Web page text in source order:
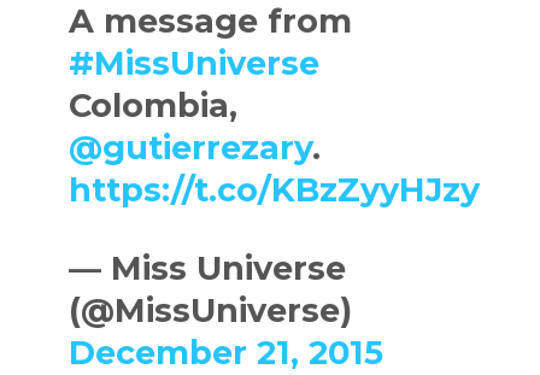
A message from
#MissUniverse
Colombia,
@gutierrezary.
https://t.co/KBzZyyHJzy
— Miss Universe
(@MissUniverse)
December 21, 2015